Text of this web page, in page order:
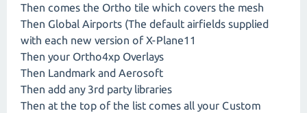
Then comes the Ortho tile which covers the mesh
Then Global Airports (The default airfields supplied
with each new version of X-Plane11
Then your Ortho4xp Overlays
Then Landmark and Aerosoft
Then add any 3rd party libraries
Then at the top of the list comes all your Custom